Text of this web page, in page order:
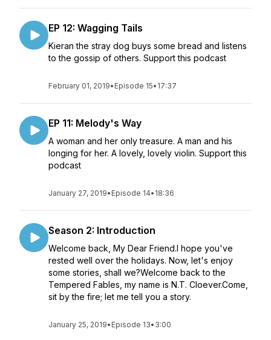
EP 12: Wagging Tails
Kieran the stray dog buys some bread and listens
to the gossip of others. Support this podcast
February 01, 2019• Episode 15• 17:37
EP 11: Melody's Way
A woman and her only treasure. A man and his
longing for her. A lovely, lovely violin. Support this
podcast
January 27, 2019• Episode 14• 18:36
Season 2: Introduction
Welcome back, My Dear Friend.I hope you've
rested well over the holidays. Now, let's enjoy
some stories, shall we?Welcome back to the
Tempered Fables, my name is N.T. Cloever.Come,
sit by the fire; let me tell you a story.
January 25, 2019• Episode 13• 3:00